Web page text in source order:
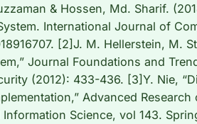
& Hossen, Md. Sharif.
International Journal of
[2]J. M. Hellerstein, M.
Journal Foundations and
(2012): 433-436. [3]Y. Nie,
Advanced
Science, vol 143.